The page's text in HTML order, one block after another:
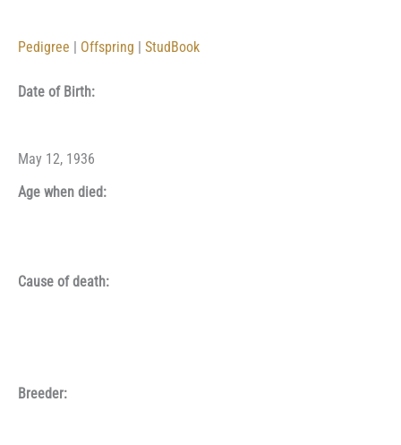
Pedigree Offspring StudBook
Date of Birth:
May 12, 1936
Age when died:
Cause of death:
Breeder: